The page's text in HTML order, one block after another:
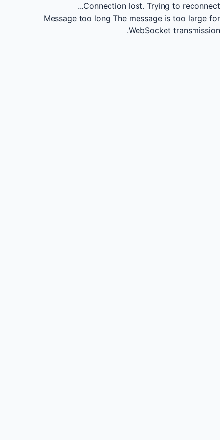
Connection lost. Trying to reconnect...
Message too long The message is too large for
WebSocket transmission.